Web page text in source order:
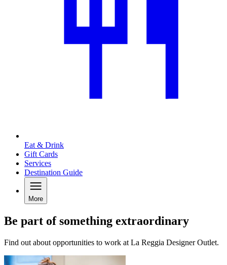
Eat & Drink
Gift Cards
Services
Destination Guide
More
Be part of something extraordinary
Find out about opportunities to work at La Reggia Designer Outlet.